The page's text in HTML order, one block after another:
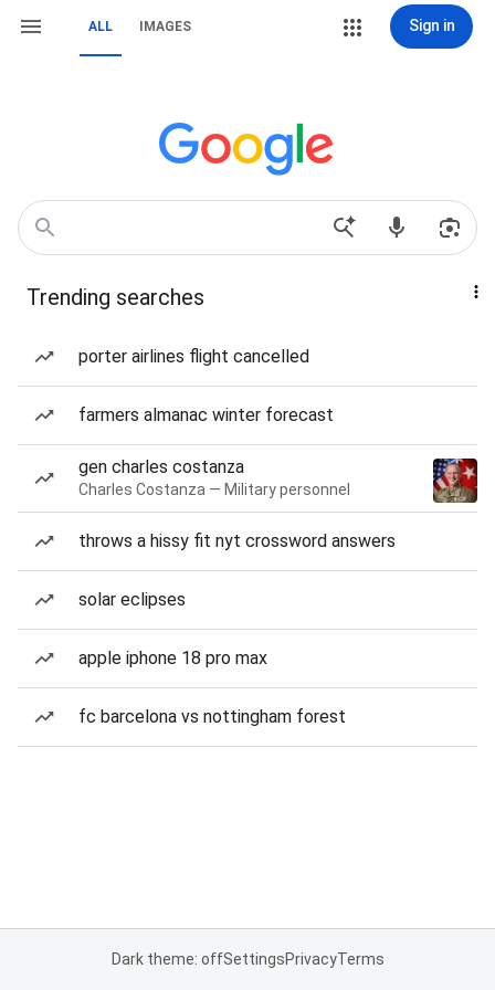
ALL IMAGES Sign in
Trending searches
porter airlines flight cancelled
farmers almanac winter forecast
gen charles costanza
Charles Costanza — Military personnel
throws a hissy fit nyt crossword answers
solar eclipses
apple iphone 18 pro max
fc barcelona vs nottingham forest
Dark theme: offSettingsPrivacyTerms